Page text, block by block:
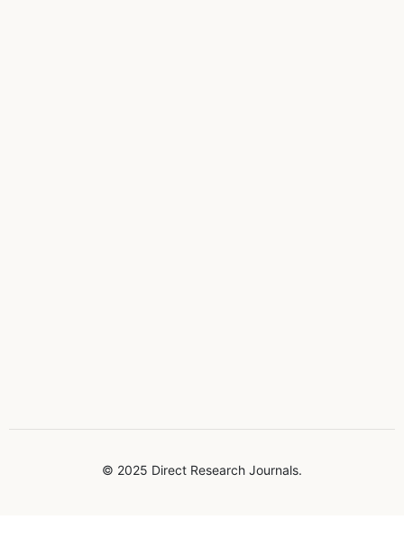
© 2025 Direct Research Journals.